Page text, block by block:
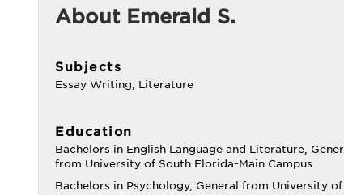
About Emerald S.
Subjects
Essay Writing, Literature
Education
Bachelors in English Language and Literature,
from University of South Florida-Main Campus
Bachelors in Psychology, General from University of